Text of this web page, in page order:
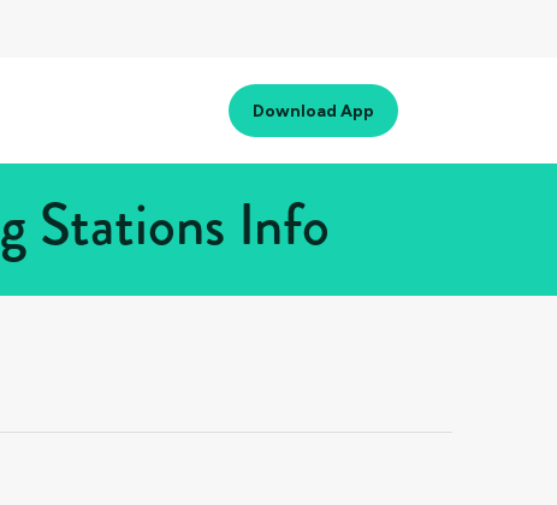
Download App
Stations Info